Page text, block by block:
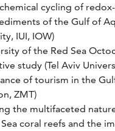
cycling of
of the Gulf of
IUI, IOW)
of the Red Sea
study (Tel Aviv
of tourism in the
ZMT)
the multifaceted
coral reefs and the